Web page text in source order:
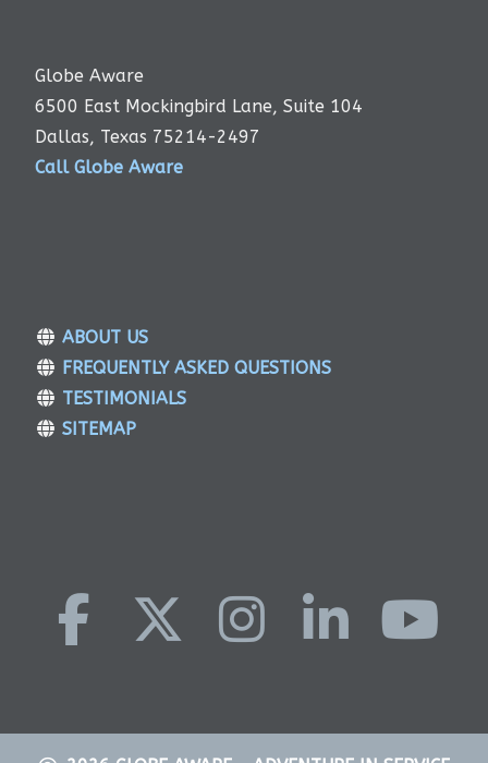
Globe Aware
6500 East Mockingbird Lane, Suite 104
Dallas, Texas 75214-2497
Call Globe Aware
ABOUT US
FREQUENTLY ASKED QUESTIONS
TESTIMONIALS
SITEMAP